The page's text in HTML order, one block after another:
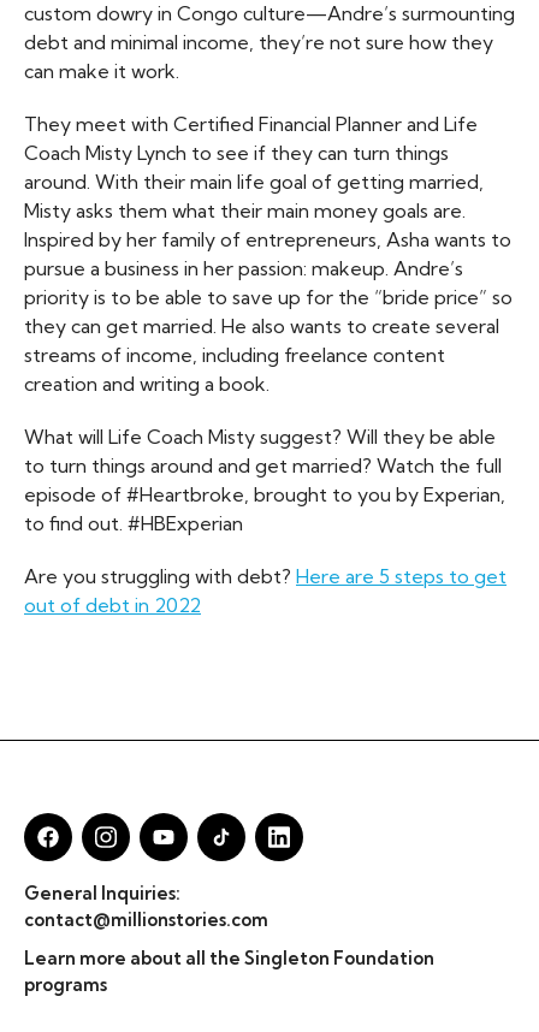
custom dowry in Congo culture—Andre’s surmounting
debt and minimal income, they’re not sure how they
can make it work.
They meet with Certified Financial Planner and Life
Coach Misty Lynch to see if they can turn things
around. With their main life goal of getting married,
Misty asks them what their main money goals are.
Inspired by her family of entrepreneurs, Asha wants to
pursue a business in her passion: makeup. Andre’s
priority is to be able to save up for the “bride price” so
they can get married. He also wants to create several
streams of income, including freelance content
creation and writing a book.
What will Life Coach Misty suggest? Will they be able
to turn things around and get married? Watch the full
episode of #Heartbroke, brought to you by Experian,
to find out. #HBExperian
Are you struggling with debt? Here are 5 steps to get
out of debt in 2022
General Inquiries:
contact@millionstories.com
Learn more about all the Singleton Foundation
programs